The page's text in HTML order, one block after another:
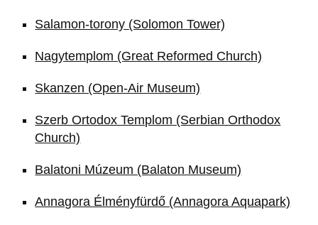
Salamon-torony (Solomon Tower)
Nagytemplom (Great Reformed Church)
Skanzen (Open-Air Museum)
Szerb Ortodox Templom (Serbian Orthodox
Church)
Balatoni Múzeum (Balaton Museum)
Annagora Élményfürdő (Annagora Aquapark)